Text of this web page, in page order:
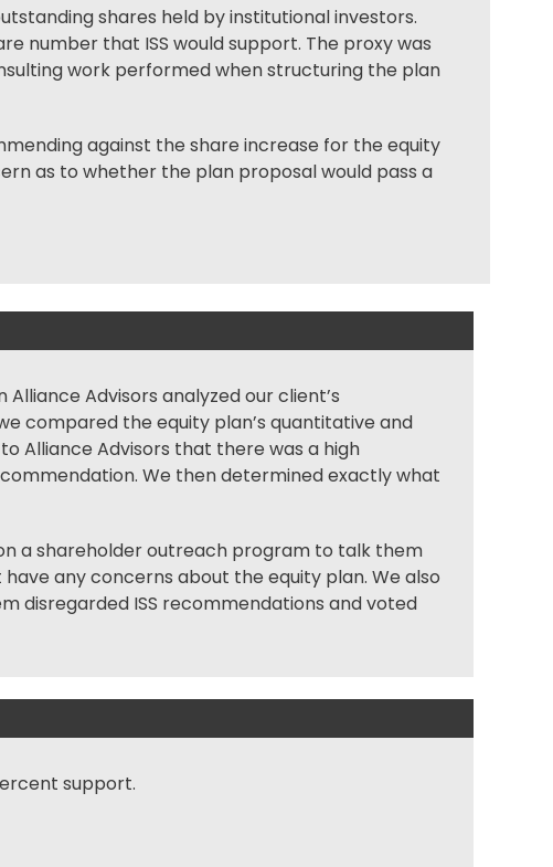
shares held by institutional investors.
number that ISS would support. The proxy was
work performed when structuring the plan
against the share increase for the equity
as to whether the plan proposal would pass a
Advisors analyzed our client’s
compared the equity plan’s quantitative and
Alliance Advisors that there was a high
We then determined exactly what
a shareholder outreach program to talk them
any concerns about the equity plan. We also
disregarded ISS recommendations and voted
support.